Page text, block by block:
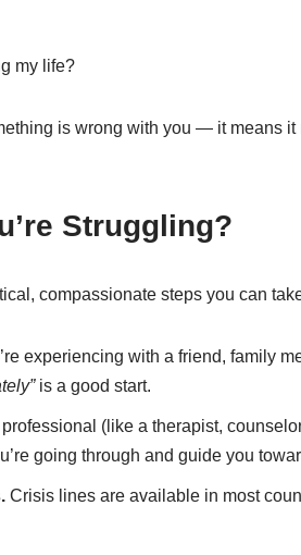
my life?
is wrong with you — it means it
Struggling?
compassionate steps you can
experiencing with a friend, family
is a good start.
(like a therapist,
going through and guide you
Crisis lines are available in most